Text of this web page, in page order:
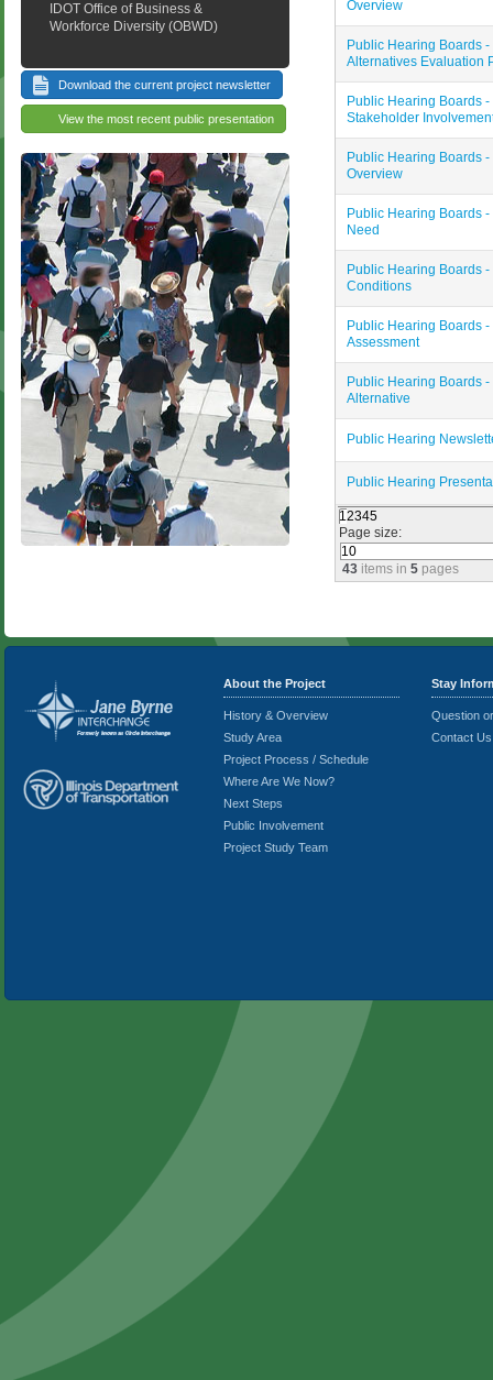
IDOT Office of Business &
Workforce Diversity (OBWD)
Download the current project newsletter
View the most recent public presentation
12345
Page size:
43 items in 5 pages
Overview
Public Hearing Boards -
Alternatives Evaluation
Public Hearing Boards -
Stakeholder
Public Hearing Boards
Overview
Public Hearing Boards
Need
Public Hearing Boards
Conditions
Public Hearing Boards
Assessment
Public Hearing Boards
Alternative
Public Hearing
Public Hearing
About the Project
History & Overview
Study Area
Project Process / Schedule
Where Are We Now?
Next Steps
Public Involvement
Project Study Team
Stay
Question
Contact Us